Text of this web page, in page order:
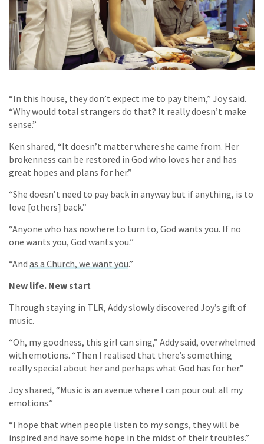
“In this house, they don’t expect me to pay them,” Joy said.
“Why would total strangers do that? It really doesn’t make
sense.”
Ken shared, “It doesn’t matter where she came from. Her
brokenness can be restored in God who loves her and has
great hopes and plans for her.”
“She doesn’t need to pay back in anyway but if anything, is to
love [others] back.”
“Anyone who has nowhere to turn to, God wants you. If no
one wants you, God wants you.”
“And as a Church, we want you.”
New life. New start
Through staying in TLR, Addy slowly discovered Joy’s gift of
music.
“Oh, my goodness, this girl can sing,” Addy said, overwhelmed
with emotions. “Then I realised that there’s something
really special about her and perhaps what God has for her.”
Joy shared, “Music is an avenue where I can pour out all my
emotions.”
“I hope that when people listen to my songs, they will be
inspired and have some hope in the midst of their troubles.”